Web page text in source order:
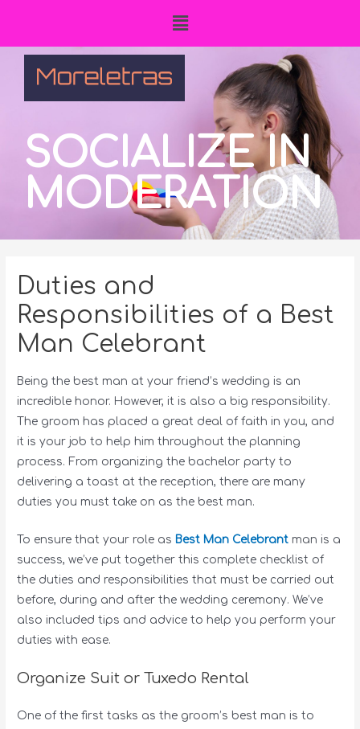
SOCIALIZE IN
MODERATION
Duties and
Responsibilities of a Best
Man Celebrant
Being the best man at your friend’s wedding is an
incredible honor. However, it is also a big responsibility.
The groom has placed a great deal of faith in you, and
it is your job to help him throughout the planning
process. From organizing the bachelor party to
delivering a toast at the reception, there are many
duties you must take on as the best man.
To ensure that your role as Best Man Celebrant man is a
success, we’ve put together this complete checklist of
the duties and responsibilities that must be carried out
before, during and after the wedding ceremony. We’ve
also included tips and advice to help you perform your
duties with ease.
Organize Suit or Tuxedo Rental
One of the first tasks as the groom’s best man is to